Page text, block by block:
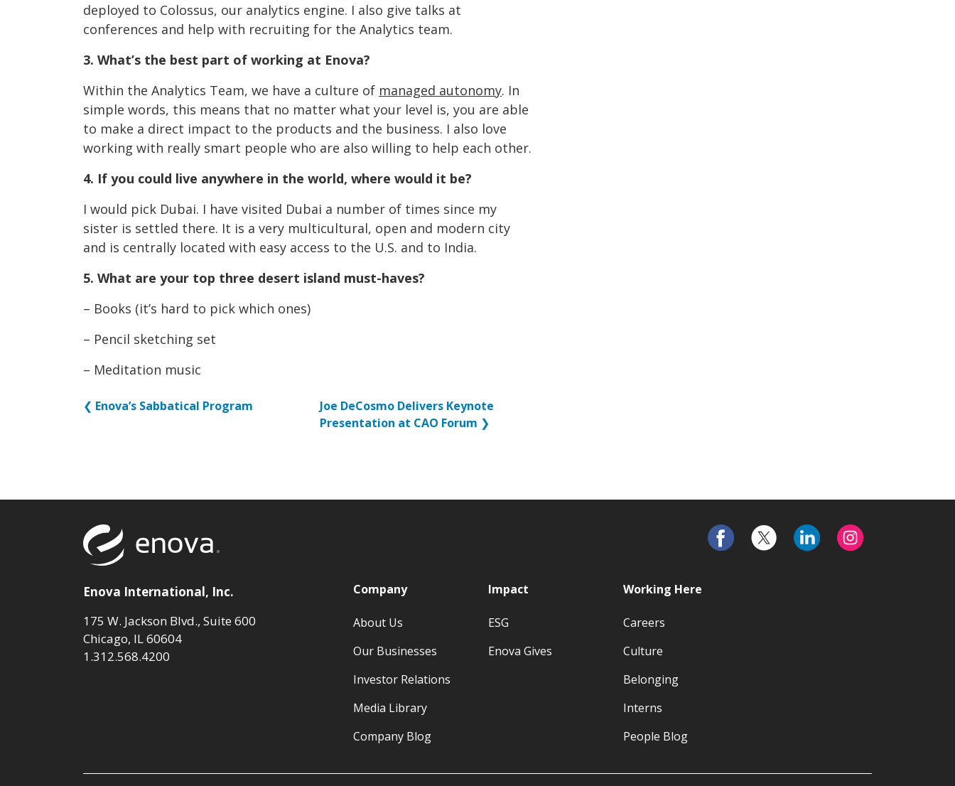
deployed to Colossus, our analytics engine. I also give talks at
conferences and help with recruiting for the Analytics team.
3. What’s the best part of working at Enova?
Within the Analytics Team, we have a culture of managed autonomy. In
simple words, this means that no matter what your level is, you are able
to make a direct impact to the products and the business. I also love
working with really smart people who are also willing to help each other.
4. If you could live anywhere in the world, where would it be?
I would pick Dubai. I have visited Dubai a number of times since my
sister is settled there. It is a very multicultural, open and modern city
and is centrally located with easy access to the U.S. and to India.
5. What are your top three desert island must-haves?
– Books (it’s hard to pick which ones)
– Pencil sketching set
– Meditation music
❮ Enova’s Sabbatical Program
Joe DeCosmo Delivers Keynote
Presentation at CAO Forum ❯
Enova International, Inc.
175 W. Jackson Blvd., Suite 600
Chicago, IL 60604
1.312.568.4200
Company
About Us
Our Businesses
Investor Relations
Media Library
Company Blog
Impact
ESG
Enova Gives
Working Here
Careers
Culture
Belonging
Interns
People Blog